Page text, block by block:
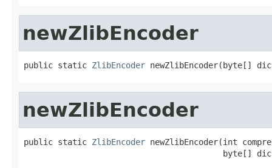
newZlibEncoder
public static ZlibEncoder newZlibEncoder(byte[]
newZlibEncoder
public static ZlibEncoder newZlibEncoder(int
byte[]